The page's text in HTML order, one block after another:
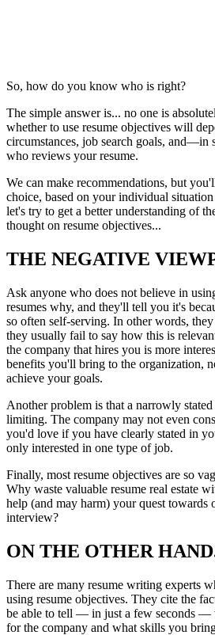
So, how do you know who is right?
The simple answer is... no one is
whether to use resume objectives will
circumstances, job search goals, and—in
who reviews your resume.
We can make recommendations, but
choice, based on your individual
let's try to get a better understanding of
thought on resume objectives...
THE NEGATIVE
Ask anyone who does not believe in
resumes why, and they'll tell you it's
so often self-serving. In other words,
they usually fail to say how this is
the company that hires you is more
benefits you'll bring to the organization,
achieve your goals.
Another problem is that a narrowly
limiting. The company may not even
you'd love if you have clearly stated in
only interested in one type of job.
Finally, most resume objectives are so
Why waste valuable resume real estate
help (and may harm) your quest towards
interview?
ON THE OTHER
There are many resume writing experts
using resume objectives. They cite the
be able to tell — in just a few seconds —
for the company and what skills you